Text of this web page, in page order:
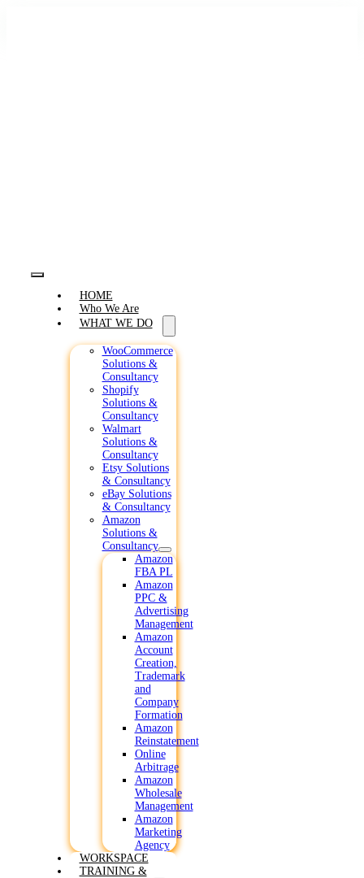
Navigation
HOME
Who We Are
WHAT WE DO
WooCommerce
Solutions &
Consultancy
Shopify
Solutions &
Consultancy
Walmart
Solutions &
Consultancy
Etsy Solutions
& Consultancy
eBay Solutions
& Consultancy
Amazon
Solutions &
Consultancy
Amazon
FBA PL
Amazon
PPC &
Advertising
Management
Amazon
Account
Creation,
Trademark
and
Company
Formation
Amazon
Reinstatement
Online
Arbitrage
Amazon
Wholesale
Management
Amazon
Marketing
Agency
WORKSPACE
TRAINING &